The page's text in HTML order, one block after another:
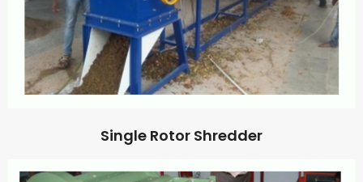
Single Rotor Shredder